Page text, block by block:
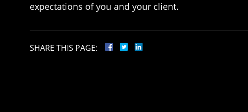
expectations of you and your client.
SHARE THIS PAGE: